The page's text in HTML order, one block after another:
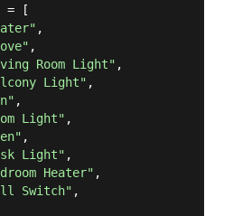
= [
,
,
Room Light" ,
Light" ,
,
Light" ,
,
Light" ,
Heater" ,
Switch" ,